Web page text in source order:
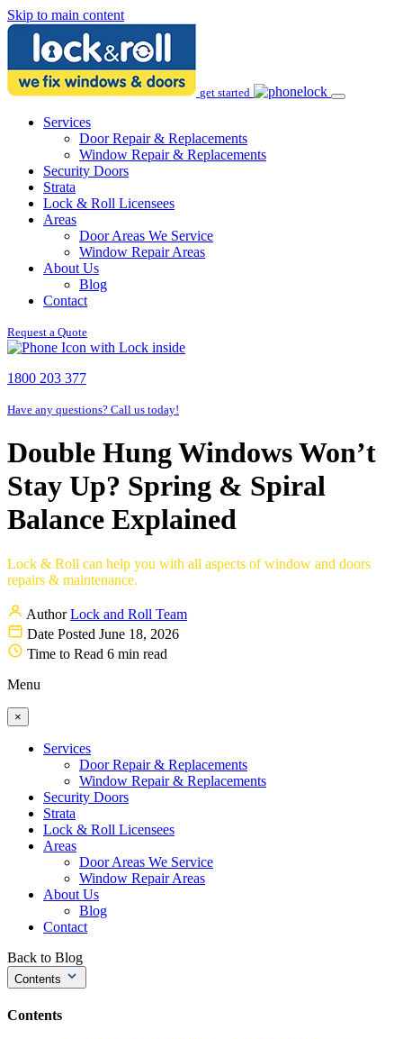
Skip to main content
get started
Services
Door Repair & Replacements
Window Repair & Replacements
Security Doors
Strata
Lock & Roll Licensees
Areas
Door Areas We Service
Window Repair Areas
About Us
Blog
Contact
Request a Quote
1800 203 377
Have any questions? Call us today!
Double Hung Windows Won’t
Stay Up? Spring & Spiral
Balance Explained
Lock & Roll can help you with all aspects of window and doors
repairs & maintenance.
Author Lock and Roll Team
Date Posted June 18, 2026
Time to Read 6 min read
Menu
×
Services
Door Repair & Replacements
Window Repair & Replacements
Security Doors
Strata
Lock & Roll Licensees
Areas
Door Areas We Service
Window Repair Areas
About Us
Blog
Contact
Back to Blog
Contents
Contents